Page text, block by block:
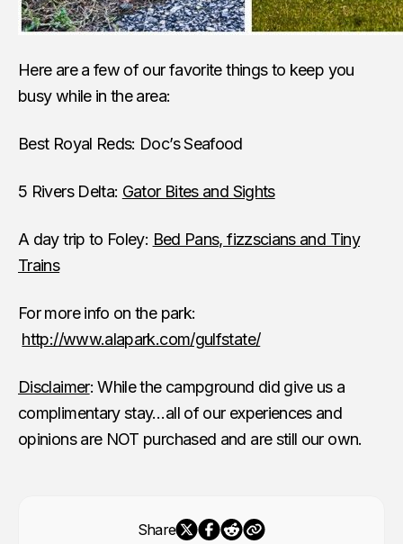
Here are a few of our favorite things to keep you
busy while in the area:
Best Royal Reds: Doc’s Seafood
5 Rivers Delta: Gator Bites and Sights
A day trip to Foley: Bed Pans, fizzscians and Tiny
Trains
For more info on the park:
http://www.alapark.com/gulfstate/
Disclaimer: While the campground did give us a
complimentary stay…all of our experiences and
opinions are NOT purchased and are still our own.
Share